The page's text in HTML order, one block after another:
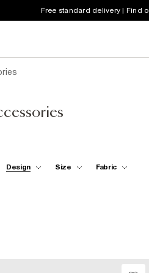
Free standard delivery | Find
Design Size Fabric